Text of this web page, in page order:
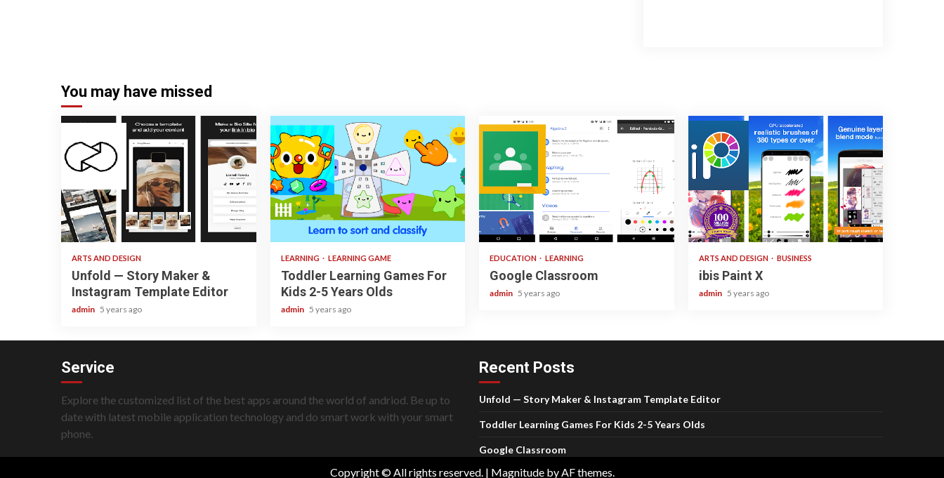
You may have missed
3 min read
ARTS AND DESIGN
Unfold — Story Maker &
Instagram Template Editor
admin 5 years ago
3 min read
LEARNING LEARNING GAME
Toddler Learning Games For
Kids 2-5 Years Olds
admin 5 years ago
1 min read
EDUCATION LEARNING
Google Classroom
admin 5 years ago
3 min read
ARTS AND DESIGN BUSINESS
ibis Paint X
admin 5 years ago
Service
Explore the customized list of the best apps around the world of andriod. Be up to
date with latest mobile application technology and do smart work with your smart
phone.
Recent Posts
Unfold — Story Maker & Instagram Template Editor
Toddler Learning Games For Kids 2-5 Years Olds
Google Classroom
Copyright © All rights reserved. | Magnitudeby AF themes.